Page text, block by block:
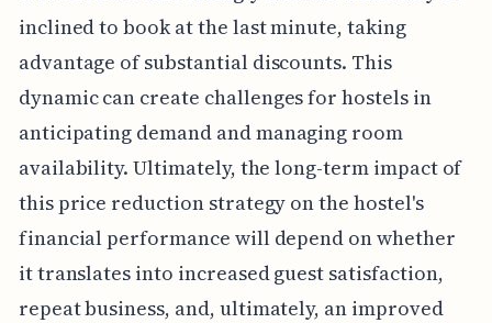
inclined to book at the last minute, taking
advantage of substantial discounts. This
dynamic can create challenges for hostels in
anticipating demand and managing room
availability. Ultimately, the long-term impact of
this price reduction strategy on the hostel's
financial performance will depend on whether
it translates into increased guest satisfaction,
repeat business, and, ultimately, an improved